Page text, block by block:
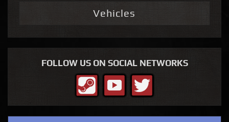
Vehicles
FOLLOW US ON SOCIAL NETWORKS